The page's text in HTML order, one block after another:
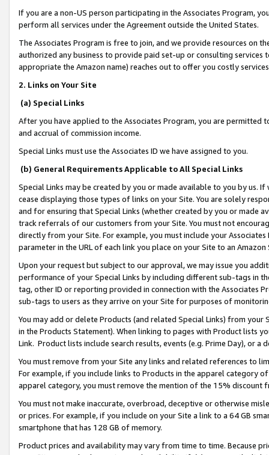
If you are a non-US person participating in the Associates Program,
perform all services under the Agreement outside the United States.
The Associates Program is free to join, and we provide resources on
authorized any business to provide paid set-up or consulting
appropriate the Amazon name) reaches out to offer you costly
2. Links on Your Site
(a) Special Links
After you have applied to the Associates Program, you are permitted
and accrual of commission income.
Special Links must use the Associates ID we have assigned to you.
(b) General Requirements Applicable to All Special Links
Special Links may be created by you or made available to you by us.
cease displaying those types of links on your Site. You are solely
and for ensuring that Special Links (whether created by you or
track referrals of our customers from your Site. You must not
directly from your Site. For example, you must include your
parameter in the URL of each link you place on your Site to an
Upon your request but subject to our approval, we may issue you
performance of your Special Links by including different sub-tags in
tag, other ID or reporting provided in connection with the Associates
sub-tags to users as they arrive on your Site for purposes of
You may add or delete Products (and related Special Links) from
in the Products Statement). When linking to pages with Product lists
Link. Product lists include search results, events (e.g. Prime Day), or a
You must remove from your Site any links and related references to
For example, if you include links to Products in the apparel category
apparel category, you must remove the mention of the 15% discount
You must not make inaccurate, overbroad, deceptive or otherwise
or prices. For example, if you include on your Site a link to a 64 GB
smartphone that has 128 GB of memory.
Product prices and availability may vary from time to time. Because